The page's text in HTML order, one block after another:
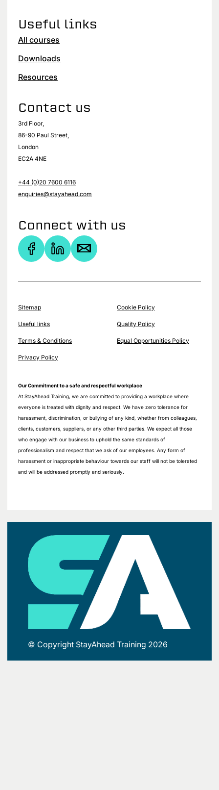
Useful links
All courses
Downloads
Resources
Contact us
3rd Floor,
86-90 Paul Street,
London
EC2A 4NE
+44 (0)20 7600 6116
enquiries@stayahead.com
Connect with us
Sitemap
Useful links
Terms & Conditions
Privacy Policy
Cookie Policy
Quality Policy
Equal Opportunities Policy
Our Commitment to a safe and respectful workplace
At StayAhead Training, we are committed to providing a workplace where
everyone is treated with dignity and respect. We have zero tolerance for
harassment, discrimination, or bullying of any kind, whether from colleagues,
clients, customers, suppliers, or any other third parties. We expect all those
who engage with our business to uphold the same standards of
professionalism and respect that we ask of our employees. Any form of
harassment or inappropriate behaviour towards our staff will not be tolerated
and will be addressed promptly and seriously.
© Copyright StayAhead Training 2026